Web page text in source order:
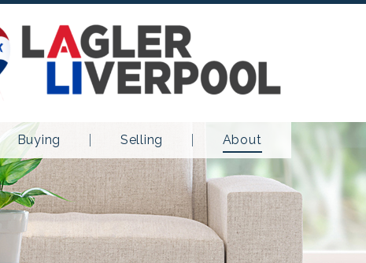
Buying Selling About